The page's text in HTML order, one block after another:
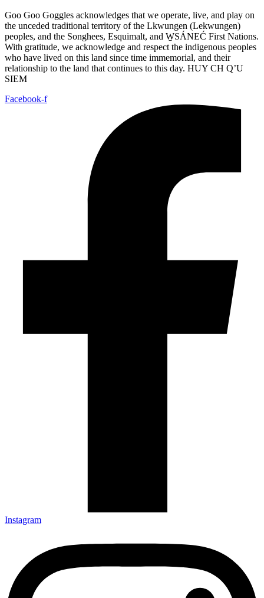
Goo Goo Goggles acknowledges that we operate, live, and play on
the unceded traditional territory of the Lkwungen (Lekwungen)
peoples, and the Songhees, Esquimalt, and W̱SÁNEĆ First Nations.
With gratitude, we acknowledge and respect the indigenous peoples
who have lived on this land since time immemorial, and their
relationship to the land that continues to this day. HUY CH Q’U
SIEM
Facebook-f
Instagram